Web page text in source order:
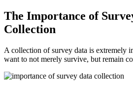
The Importance of
Collection
A collection of survey data is extremely
want to not merely survive, but remain